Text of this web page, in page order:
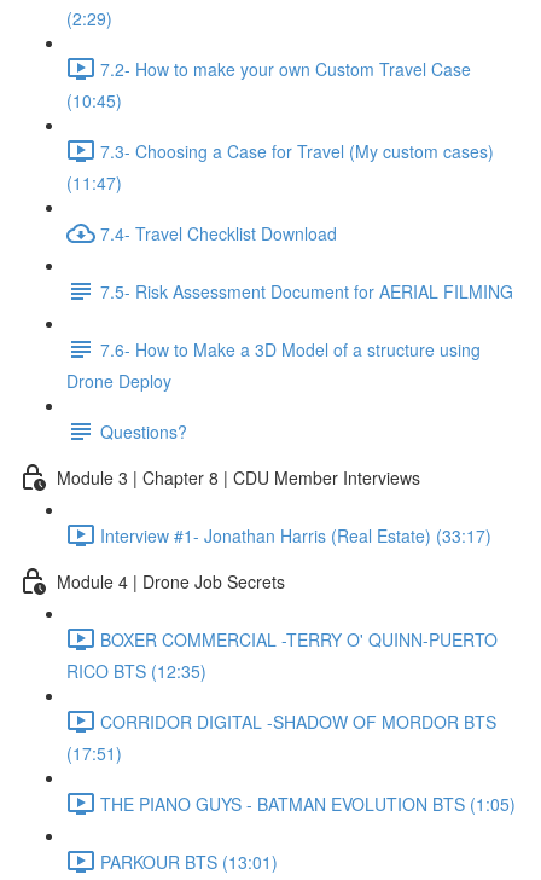
(2:29)
7.2- How to make your own Custom Travel Case
(10:45)
7.3- Choosing a Case for Travel (My custom cases)
(11:47)
7.4- Travel Checklist Download
7.5- Risk Assessment Document for AERIAL FILMING
7.6- How to Make a 3D Model of a structure using
Drone Deploy
Questions?
Module 3 | Chapter 8 | CDU Member Interviews
Interview #1- Jonathan Harris (Real Estate) (33:17)
Module 4 | Drone Job Secrets
BOXER COMMERCIAL -TERRY O' QUINN-PUERTO
RICO BTS (12:35)
CORRIDOR DIGITAL -SHADOW OF MORDOR BTS
(17:51)
THE PIANO GUYS - BATMAN EVOLUTION BTS (1:05)
PARKOUR BTS (13:01)